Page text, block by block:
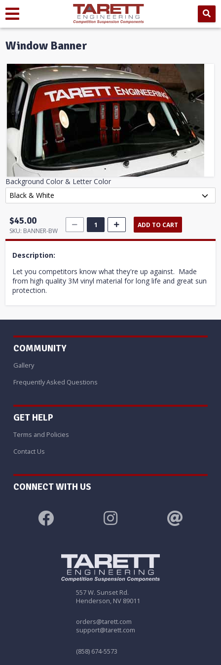
Window Banner
Background Color & Letter Color
$45.00
SKU: BANNER-BW
ADD TO CART
Description:
Let you competitors know what they're up against. Made
from high quality 3M vinyl material for long life and great sun
protection.
557 W. Sunset Rd.
Henderson, NV 89011
orders@tarett.com
support@tarett.com
(858) 674-5573
COMMUNITY
Gallery
Frequently Asked Questions
GET HELP
Terms and Policies
Contact Us
CONNECT WITH US